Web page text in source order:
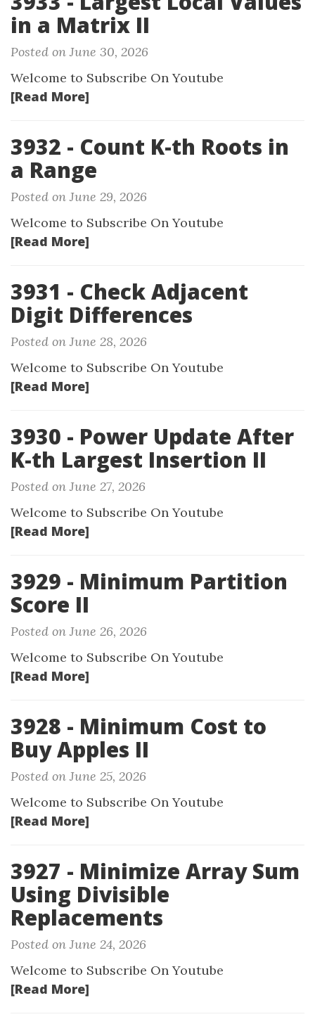
in a Matrix II
Posted on June 30, 2026
Welcome to Subscribe On Youtube
[Read More]
3932 - Count K-th Roots in
a Range
Posted on June 29, 2026
Welcome to Subscribe On Youtube
[Read More]
3931 - Check Adjacent
Digit Differences
Posted on June 28, 2026
Welcome to Subscribe On Youtube
[Read More]
3930 - Power Update After
K-th Largest Insertion II
Posted on June 27, 2026
Welcome to Subscribe On Youtube
[Read More]
3929 - Minimum Partition
Score II
Posted on June 26, 2026
Welcome to Subscribe On Youtube
[Read More]
3928 - Minimum Cost to
Buy Apples II
Posted on June 25, 2026
Welcome to Subscribe On Youtube
[Read More]
3927 - Minimize Array Sum
Using Divisible
Replacements
Posted on June 24, 2026
Welcome to Subscribe On Youtube
[Read More]